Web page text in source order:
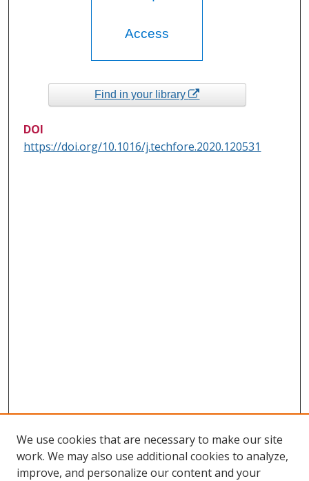
Access
Find in your library
DOI
https://doi.org/10.1016/j.techfore.2020.120531
We use cookies that are necessary to make our site
work. We may also use additional cookies to analyze,
improve, and personalize our content and your